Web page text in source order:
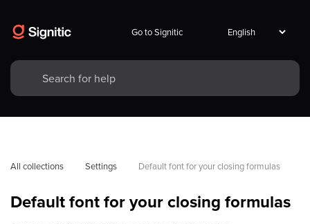
Go to Signitic
All collections Settings Default font for your closing formulas
Default font for your closing formulas